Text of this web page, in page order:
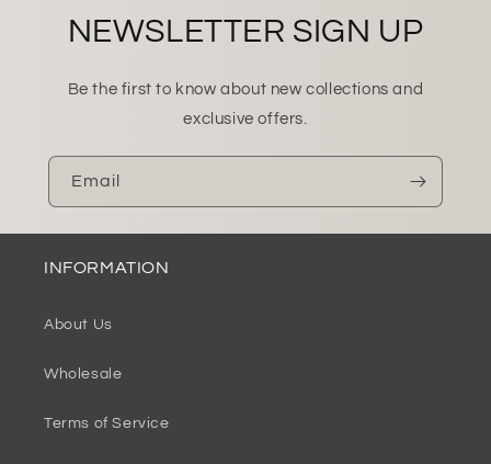
NEWSLETTER SIGN UP
Be the first to know about new collections and
exclusive offers.
Email
INFORMATION
About Us
Wholesale
Terms of Service